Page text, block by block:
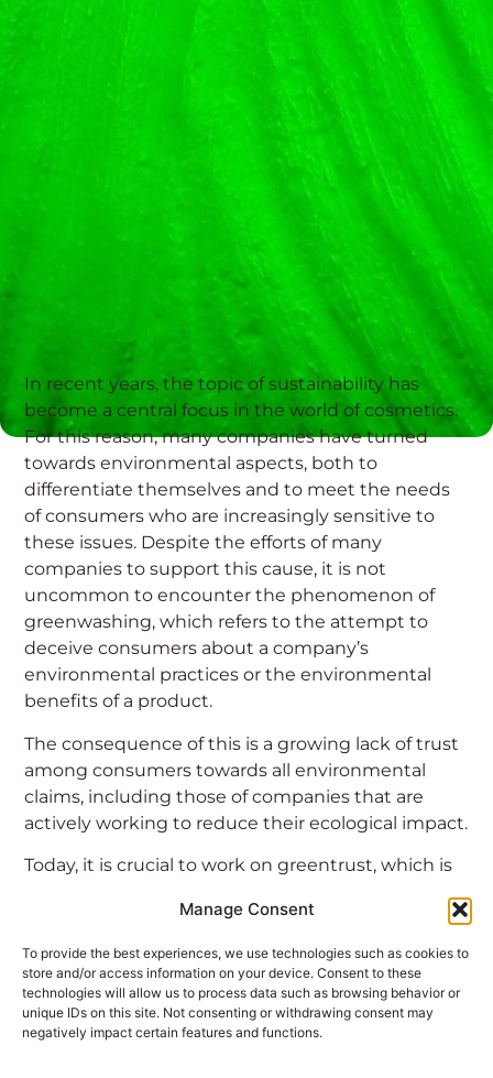
Manage Consent
To provide the best experiences, we use technologies such as cookies to
store and/or access information on your device. Consent to these
technologies will allow us to process data such as browsing behavior or
unique IDs on this site. Not consenting or withdrawing consent may
negatively impact certain features and functions.
In recent years, the topic of sustainability has
become a central focus in the world of cosmetics.
For this reason, many companies have turned
towards environmental aspects, both to
differentiate themselves and to meet the needs
of consumers who are increasingly sensitive to
these issues. Despite the efforts of many
companies to support this cause, it is not
uncommon to encounter the phenomenon of
greenwashing, which refers to the attempt to
deceive consumers about a company’s
environmental practices or the environmental
benefits of a product.
The consequence of this is a growing lack of trust
among consumers towards all environmental
claims, including those of companies that are
actively working to reduce their ecological impact.
Today, it is crucial to work on greentrust, which is
credibility of the product’s environmental
performance, by adopting the clearest and most
transparent language possible. Once this goal is
achieved, it becomes easier for consumers to
distinguish between those who have truly